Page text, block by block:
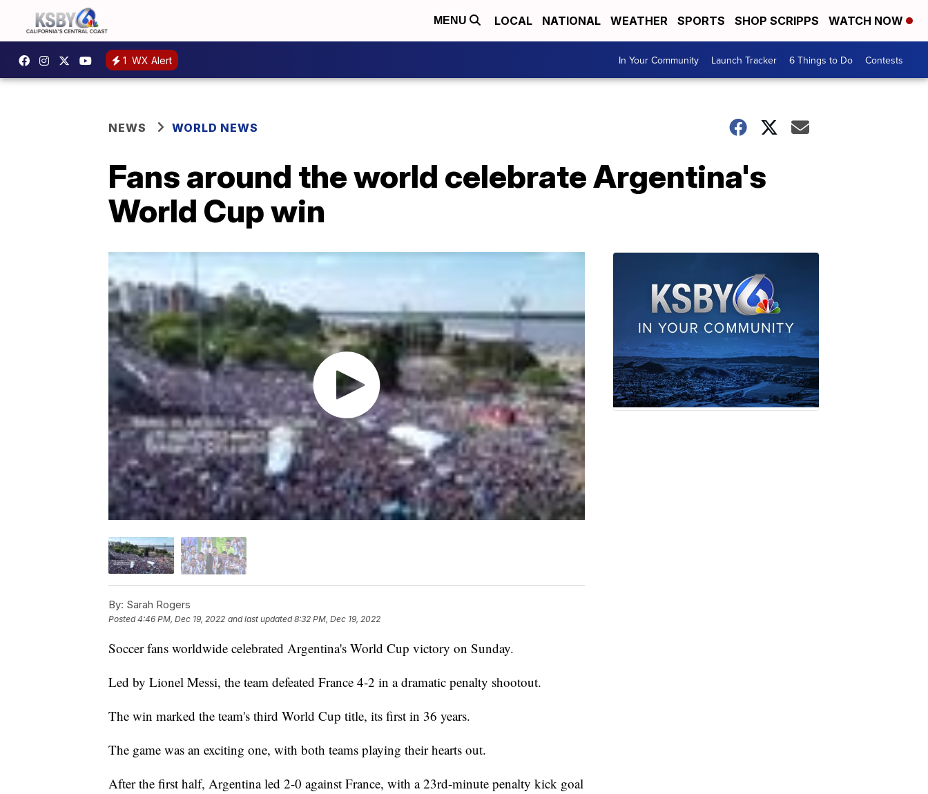
MENU LOCAL NATIONAL WEATHER SPORTS SHOP SCRIPPS WATCH NOW
1 WX Alert In Your Community Launch Tracker 6 Things to Do Contests
NEWS WORLD NEWS
Fans around the world celebrate Argentina's
World Cup win
By: Sarah Rogers
Posted4:46 PM, Dec 19, 2022 and last updated 8:32 PM, Dec 19, 2022
Soccer fans worldwide celebrated Argentina's World Cup victory on Sunday.
Led by Lionel Messi, the team defeated France 4-2 in a dramatic penalty shootout.
The win marked the team's third World Cup title, its first in 36 years.
The game was an exciting one, with both teams playing their hearts out.
After the first half, Argentina led 2-0 against France, with a 23rd-minute penalty kick goal